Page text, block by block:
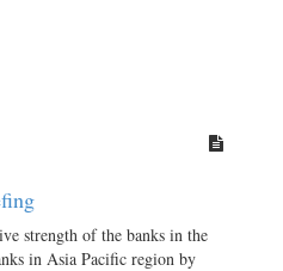
strength of the banks in the
in Asia Pacific region by